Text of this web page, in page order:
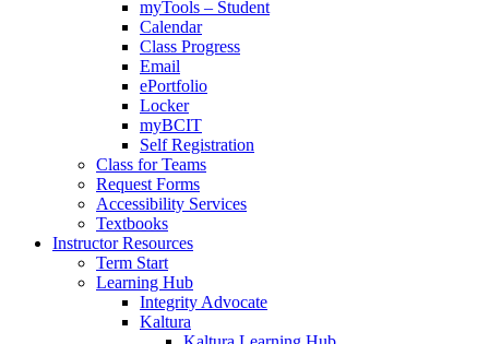
myTools – Student
Calendar
Class Progress
Email
ePortfolio
Locker
myBCIT
Self Registration
Class for Teams
Request Forms
Accessibility Services
Textbooks
Instructor Resources
Term Start
Learning Hub
Integrity Advocate
Kaltura